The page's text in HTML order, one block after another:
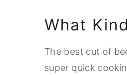
What
The best cut of
super quick